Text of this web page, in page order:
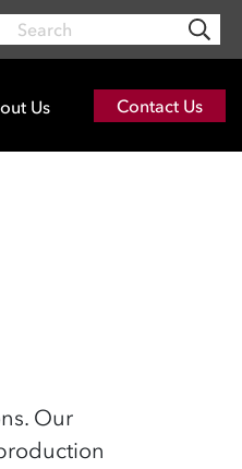
Search
Us Contact Us
Our